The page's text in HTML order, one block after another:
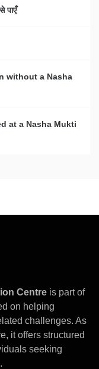
पाएँ
without a Nasha
at a Nasha Mukti
Centre is part of
on helping
challenges. As
it offers structured
seeking